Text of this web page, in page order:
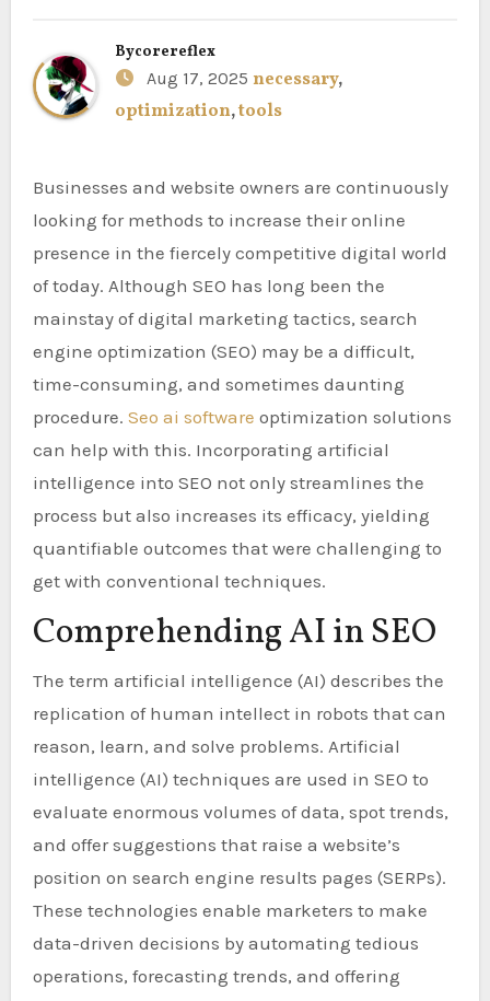
Bycorereflex
Aug 17, 2025 necessary,
optimization,tools
Businesses and website owners are continuously
looking for methods to increase their online
presence in the fiercely competitive digital world
of today. Although SEO has long been the
mainstay of digital marketing tactics, search
engine optimization (SEO) may be a difficult,
time-consuming, and sometimes daunting
procedure. Seo ai software optimization solutions
can help with this. Incorporating artificial
intelligence into SEO not only streamlines the
process but also increases its efficacy, yielding
quantifiable outcomes that were challenging to
get with conventional techniques.
Comprehending AI in SEO
The term artificial intelligence (AI) describes the
replication of human intellect in robots that can
reason, learn, and solve problems. Artificial
intelligence (AI) techniques are used in SEO to
evaluate enormous volumes of data, spot trends,
and offer suggestions that raise a website’s
position on search engine results pages (SERPs).
These technologies enable marketers to make
data-driven decisions by automating tedious
operations, forecasting trends, and offering